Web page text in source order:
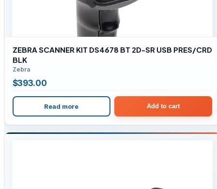
ZEBRA SCANNER KIT DS4678 BT 2D-SR USB PRES/CRD
BLK
Zebra
$393.00
Read more Add to cart